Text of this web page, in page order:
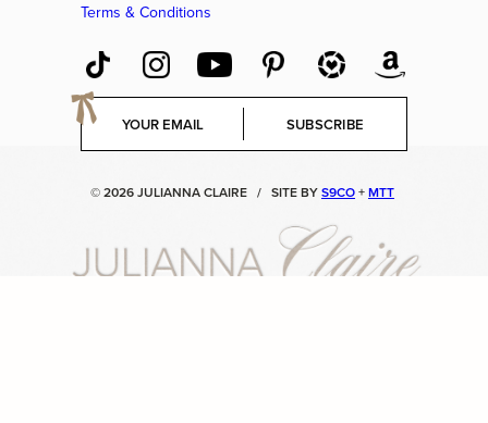
Terms & Conditions
E
a
SUBSCRIBE
© 2026 JULIANNA CLAIRE / SITE BYS9CO+MTT